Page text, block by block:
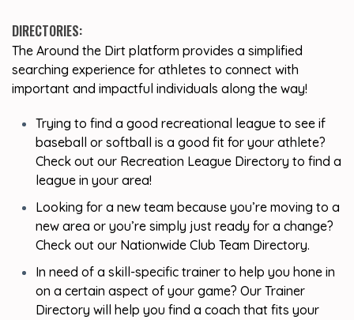
DIRECTORIES:
The Around the Dirt platform provides a simplified
searching experience for athletes to connect with
important and impactful individuals along the way!
Trying to find a good recreational league to see if
baseball or softball is a good fit for your athlete?
Check out our Recreation League Directory to find a
league in your area!
Looking for a new team because you’re moving to a
new area or you’re simply just ready for a change?
Check out our Nationwide Club Team Directory.
In need of a skill-specific trainer to help you hone in
on a certain aspect of your game? Our Trainer
Directory will help you find a coach that fits your